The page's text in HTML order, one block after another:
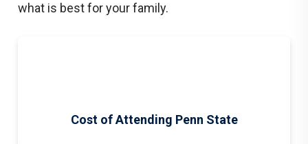
what is best for your family.
Cost of Attending Penn State